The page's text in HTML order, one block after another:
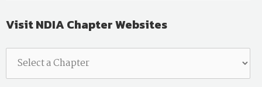
Visit NDIA Chapter Websites